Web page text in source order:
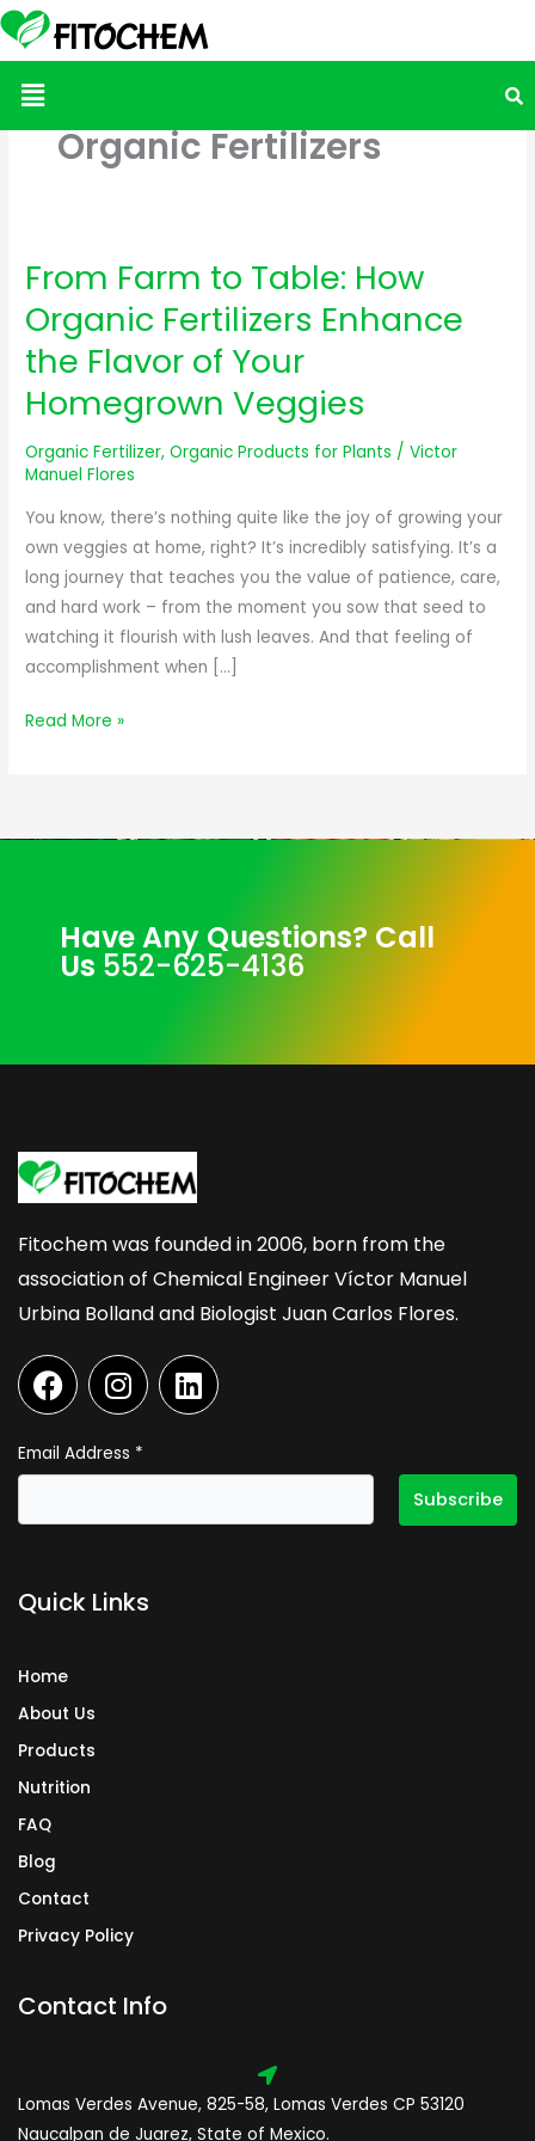
Menu
Organic Fertilizers
From Farm to Table: How
Organic Fertilizers Enhance
the Flavor of Your
Homegrown Veggies
Organic Fertilizer,Organic Products for Plants /Victor
Manuel Flores
You know, there’s nothing quite like the joy of growing your
own veggies at home, right? It’s incredibly satisfying. It’s a
long journey that teaches you the value of patience, care,
and hard work – from the moment you sow that seed to
watching it flourish with lush leaves. And that feeling of
accomplishment when […]
From
to
Table:
How
Organic
Fertilizers
Enhance
the
Flavor
of
Your
Homegrown
Veggies
Read More »
Have Any Questions? Call
Us 552-625-4136
Fitochem was founded in 2006, born from the
association of Chemical Engineer Víctor Manuel
Urbina Bolland and Biologist Juan Carlos Flores.
F
a
c
e
b
o
I
n
s
t
a
g
m
L
i
n
e
d
Email Address *
Quick Links
Home
About Us
Products
Nutrition
FAQ
Blog
Contact
Privacy Policy
Contact Info
Lomas Verdes Avenue, 825-58, Lomas Verdes CP 53120
Naucalpan de Juarez, State of Mexico.